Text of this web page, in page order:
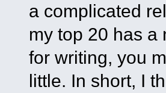
a complicated
my top 20 has a
for writing, you
little. In short, I